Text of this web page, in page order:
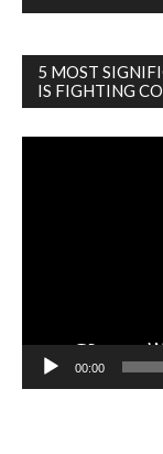
5 MOST
IS FIGHTING
00:00